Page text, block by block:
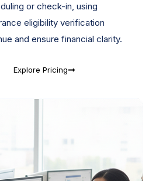
or check-in, using
eligibility verification
and ensure financial clarity.
Explore Pricing